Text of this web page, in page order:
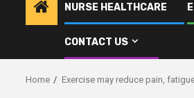
NURSE HEALTHCARE
CONTACT US
Home Exercise may reduce pain,